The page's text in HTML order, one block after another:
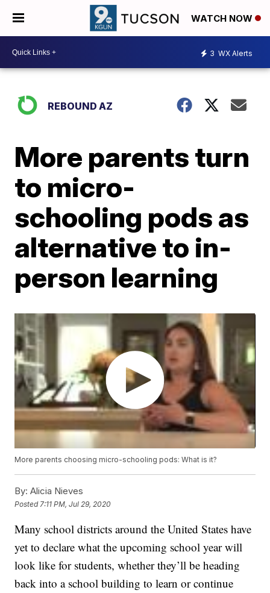
WATCH NOW
3 WX Alerts
REBOUND AZ
More parents turn
to micro-
schooling pods as
alternative to in-
person learning
More parents choosing micro-schooling pods: What is it?
By: Alicia Nieves
Posted 7:11 PM, Jul 29, 2020
Many school districts around the United States have
yet to declare what the upcoming school year will
look like for students, whether they’ll be heading
back into a school building to learn or continue